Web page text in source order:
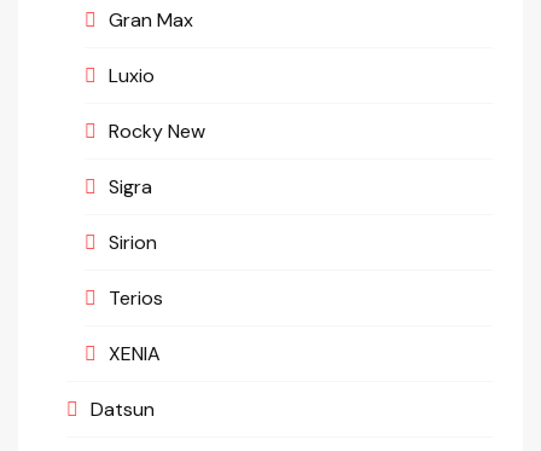
Gran Max
Luxio
Rocky New
Sigra
Sirion
Terios
XENIA
Datsun